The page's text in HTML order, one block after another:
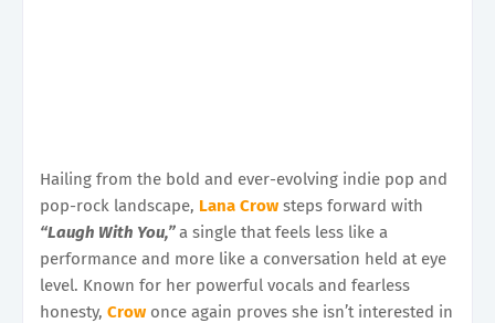
Hailing from the bold and ever-evolving indie pop and
pop-rock landscape, Lana Crow steps forward with
“Laugh With You,”a single that feels less like a
performance and more like a conversation held at eye
level. Known for her powerful vocals and fearless
honesty, Crow once again proves she isn’t interested in